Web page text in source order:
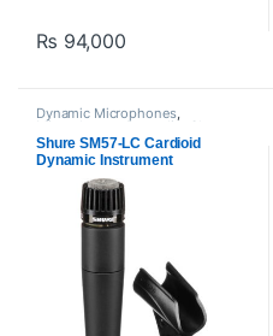
₨ 94,000
Dynamic Microphones,
Microphones Proaudio
Shure
Shure SM57-LC Cardioid
Dynamic Instrument
Microphone for Live
Performances